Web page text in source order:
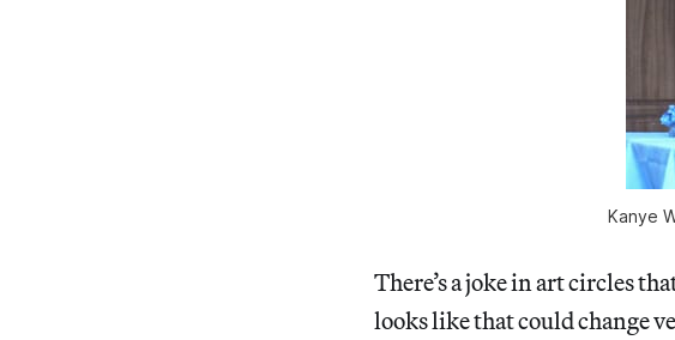
Kanye
There’s a joke in art circles
looks like that could change